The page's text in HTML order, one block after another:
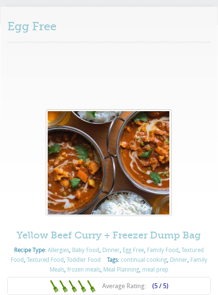
Egg Free
Yellow Beef Curry + Freezer Dump Bag
Recipe Type: Allergies, Baby Food, Dinner, Egg Free, Family Food, Textured
Food, Textured Food, Toddler Food Tags: continual cooking, Dinner, Family
Meals, frozen meals, Meal Planning, meal prep
Average Rating: (5 / 5)